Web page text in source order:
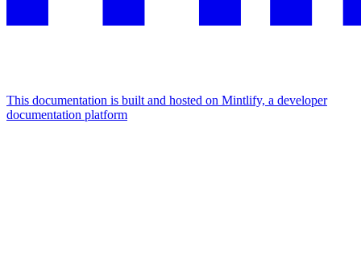
This documentation is built and hosted on Mintlify, a developer
documentation platform